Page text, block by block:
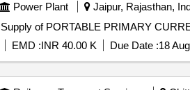
Power Plant Jaipur, Rajasthan,
of PORTABLE PRIMARY
EMD :INR 40.00 K Due Date :18